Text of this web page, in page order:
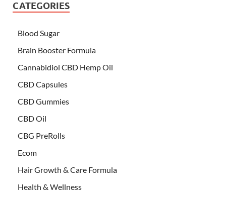
CATEGORIES
Blood Sugar
Brain Booster Formula
Cannabidiol CBD Hemp Oil
CBD Capsules
CBD Gummies
CBD Oil
CBG PreRolls
Ecom
Hair Growth & Care Formula
Health & Wellness